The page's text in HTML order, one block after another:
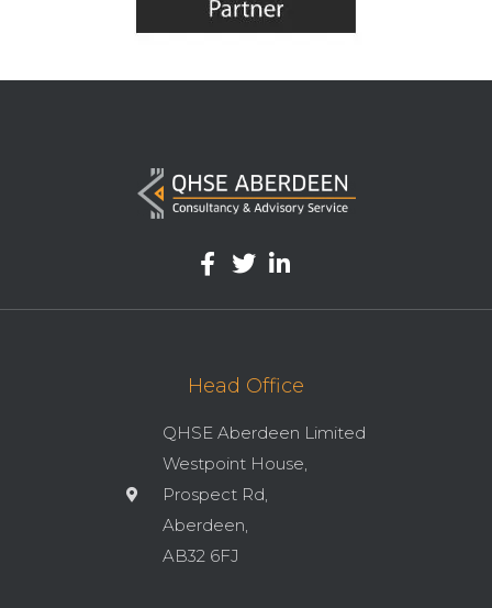
Head Office
QHSE Aberdeen Limited
Westpoint House,
Prospect Rd,
Aberdeen,
AB32 6FJ